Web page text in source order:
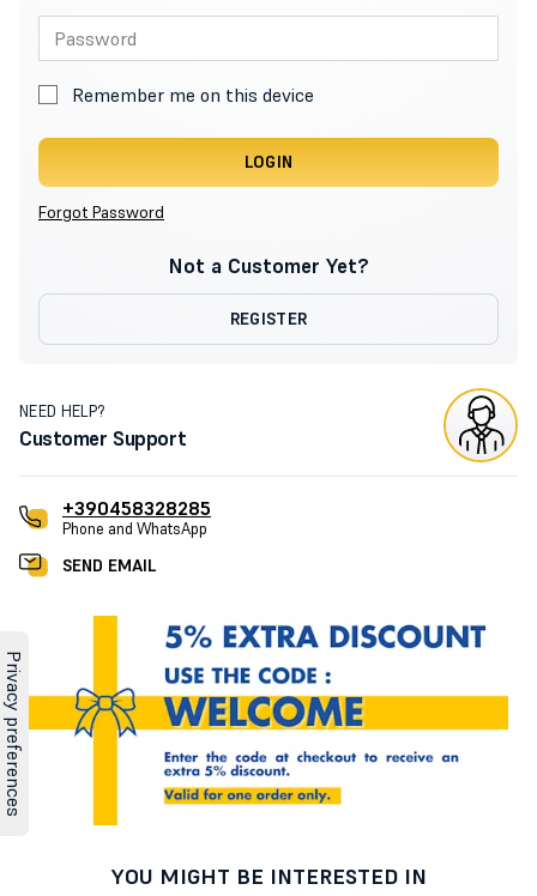
Remember me on this device
LOGIN
Forgot Password
Not a Customer Yet?
REGISTER
NEED HELP?
Customer Support
+390458328285
Phone and WhatsApp
SEND EMAIL
YOU MIGHT BE INTERESTED IN